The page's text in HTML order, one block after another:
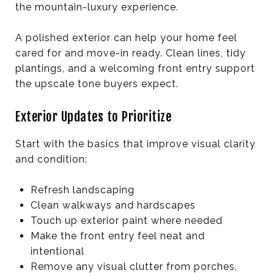
the mountain-luxury experience.
A polished exterior can help your home feel
cared for and move-in ready. Clean lines, tidy
plantings, and a welcoming front entry support
the upscale tone buyers expect.
Exterior Updates to Prioritize
Start with the basics that improve visual clarity
and condition:
Refresh landscaping
Clean walkways and hardscapes
Touch up exterior paint where needed
Make the front entry feel neat and
intentional
Remove any visual clutter from porches,